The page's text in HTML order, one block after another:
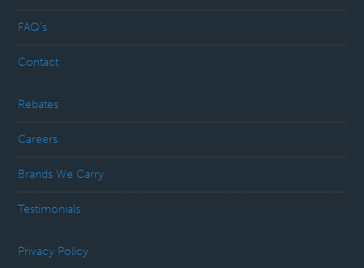
FAQ’s
Contact
Rebates
Careers
Brands We Carry
Testimonials
Privacy Policy